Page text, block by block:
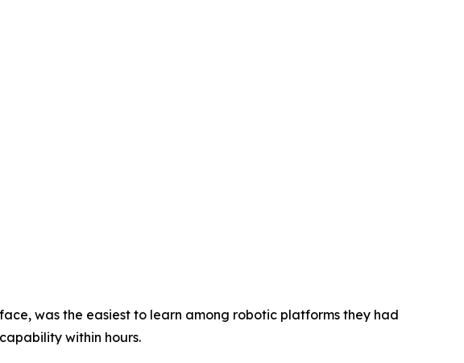
was the easiest to learn among robotic platforms they had
within hours.